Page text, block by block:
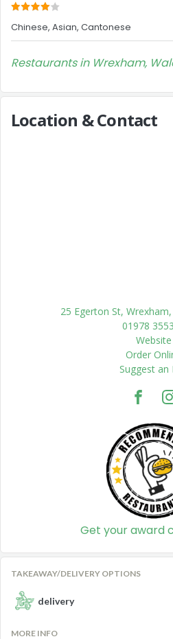
Chinese, Asian, Cantonese
Restaurants in Wrexham,
Location & Contact
25 Egerton St,
01978
Website
Order
Suggest an
Get your award
TAKEAWAY/DELIVERY OPTIONS
delivery
MORE INFO